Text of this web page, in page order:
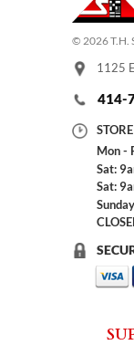
© 2026 T.H.
1125
414-
Mon -
Sat:
Sat: